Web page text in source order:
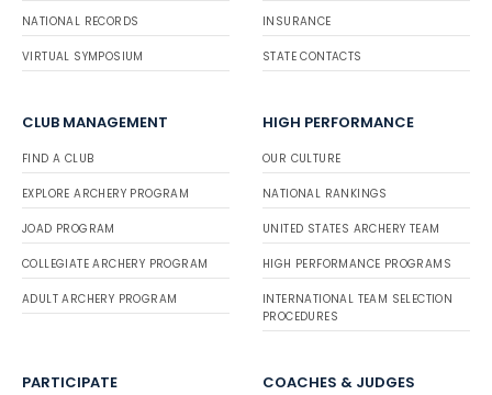
NATIONAL RECORDS
VIRTUAL SYMPOSIUM
INSURANCE
STATE CONTACTS
CLUB MANAGEMENT
FIND A CLUB
EXPLORE ARCHERY PROGRAM
JOAD PROGRAM
COLLEGIATE ARCHERY PROGRAM
ADULT ARCHERY PROGRAM
HIGH PERFORMANCE
OUR CULTURE
NATIONAL RANKINGS
UNITED STATES ARCHERY TEAM
HIGH PERFORMANCE PROGRAMS
INTERNATIONAL TEAM SELECTION
PROCEDURES
PARTICIPATE COACHES & JUDGES